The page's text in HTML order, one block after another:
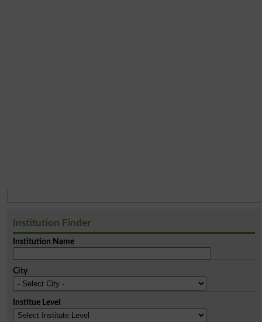
Institution Finder
Institution Name
City
Institue Level